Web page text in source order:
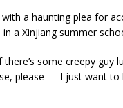
a haunting plea for
a Xinjiang summer
there’s some creepy
please — I just want to